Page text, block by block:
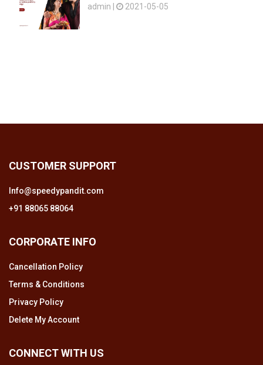
admin | 2021-05-05
CUSTOMER SUPPORT
Info@speedypandit.com
+91 88065 88064
CORPORATE INFO
Cancellation Policy
Terms & Conditions
Privacy Policy
Delete My Account
CONNECT WITH US